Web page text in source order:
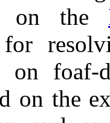
on the
for
on
on the